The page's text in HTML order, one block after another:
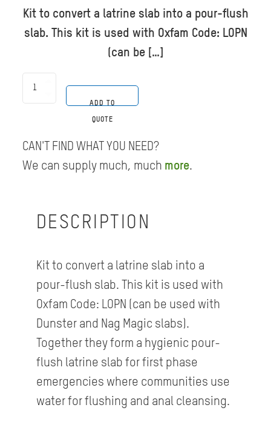
Kit to convert a latrine slab into a pour-flush
slab. This kit is used with Oxfam Code: LOPN
(can be […]
Latrine
Flush
-
35
ADD TO
QUOTE
CAN'T FIND WHAT YOU NEED?
We can supply much, much more.
DESCRIPTION
Kit to convert a latrine slab into a
pour-flush slab. This kit is used with
Oxfam Code: LOPN (can be used with
Dunster and Nag Magic slabs).
Together they form a hygienic pour-
flush latrine slab for first phase
emergencies where communities use
water for flushing and anal cleansing.